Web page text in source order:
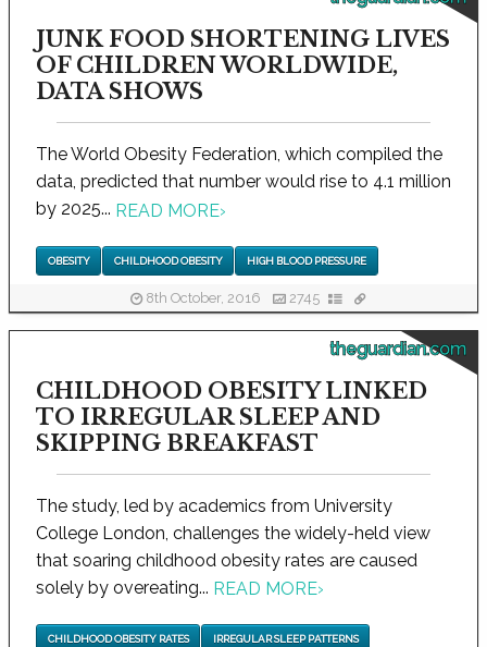
JUNK FOOD SHORTENING LIVES
OF CHILDREN WORLDWIDE,
DATA SHOWS
The World Obesity Federation, which compiled the
data, predicted that number would rise to 4.1 million
by 2025... READ MORE›
OBESITY CHILDHOOD OBESITY HIGH BLOOD PRESSURE
8th October, 2016 2745
theguardian.com
CHILDHOOD OBESITY LINKED
TO IRREGULAR SLEEP AND
SKIPPING BREAKFAST
The study, led by academics from University
College London, challenges the widely-held view
that soaring childhood obesity rates are caused
solely by overeating... READ MORE›
CHILDHOOD OBESITY RATES IRREGULAR SLEEP PATTERNS